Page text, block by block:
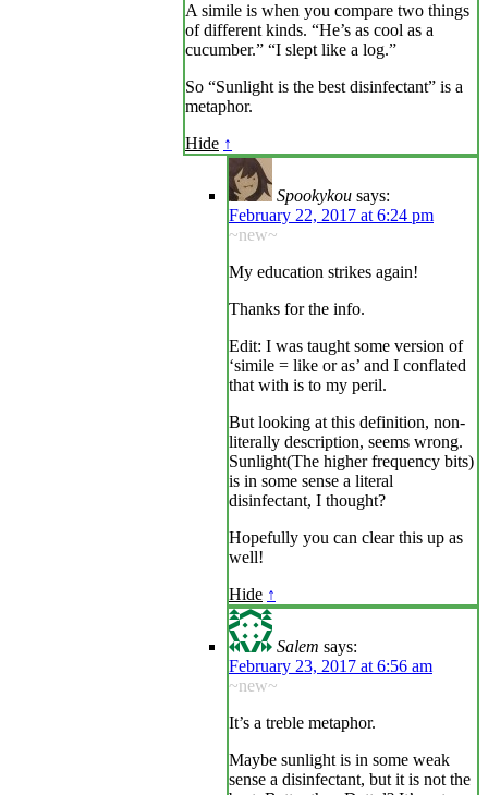
A simile is when you compare two things
of different kinds. “He’s as cool as a
cucumber.” “I slept like a log.”
So “Sunlight is the best disinfectant” is a
metaphor.
Hide ↑
Spookykou says:
February 22, 2017 at 6:24 pm
~new~
My education strikes again!
Thanks for the info.
Edit: I was taught some version of
‘simile = like or as’ and I conflated
that with is to my peril.
But looking at this definition, non-
literally description, seems wrong.
Sunlight(The higher frequency bits)
is in some sense a literal
disinfectant, I thought?
Hopefully you can clear this up as
well!
Hide ↑
Salem says:
February 23, 2017 at 6:56 am
~new~
It’s a treble metaphor.
Maybe sunlight is in some weak
sense a disinfectant, but it is not the